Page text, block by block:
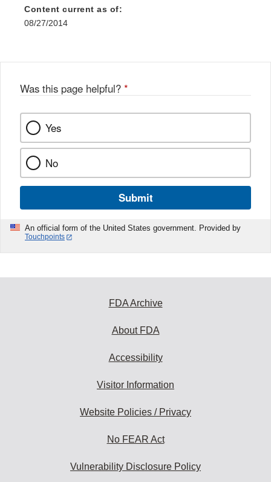
Content current as of:
08/27/2014
Was this page helpful? *
Yes
No
Submit
An official form of the United States government. Provided by
Touchpoints
FDA Archive
About FDA
Accessibility
Visitor Information
Website Policies / Privacy
No FEAR Act
Vulnerability Disclosure Policy